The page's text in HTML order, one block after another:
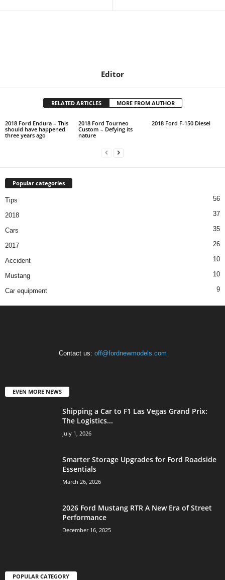
Editor
RELATED ARTICLES MORE FROM AUTHOR
2018 Ford Endura – This
should have happened
three years ago
2018 Ford Tourneo
Custom – Defying its
nature
2018 Ford F-150 Diesel
Popular categories
Tips 56
2018 37
Cars 35
2017 26
Accident 10
Mustang 10
Car equipment 9
Contact us: off@fordnewmodels.com
EVEN MORE NEWS
Shipping a Car to F1 Las Vegas Grand Prix:
The Logistics...
July 1, 2026
Smarter Storage Upgrades for Ford Roadside
Essentials
March 26, 2026
2026 Ford Mustang RTR A New Era of Street
Performance
December 16, 2025
POPULAR CATEGORY